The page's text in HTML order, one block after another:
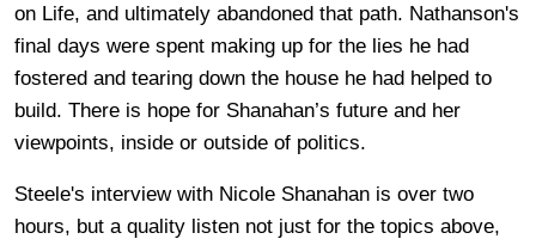
on Life, and ultimately abandoned that path. Nathanson's
final days were spent making up for the lies he had
fostered and tearing down the house he had helped to
build. There is hope for Shanahan’s future and her
viewpoints, inside or outside of politics.
Steele's interview with Nicole Shanahan is over two
hours, but a quality listen not just for the topics above,